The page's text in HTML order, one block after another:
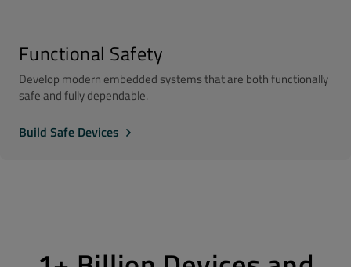
Functional Safety
Develop modern embedded systems that are both functionally
safe and fully dependable.
Build Safe Devices